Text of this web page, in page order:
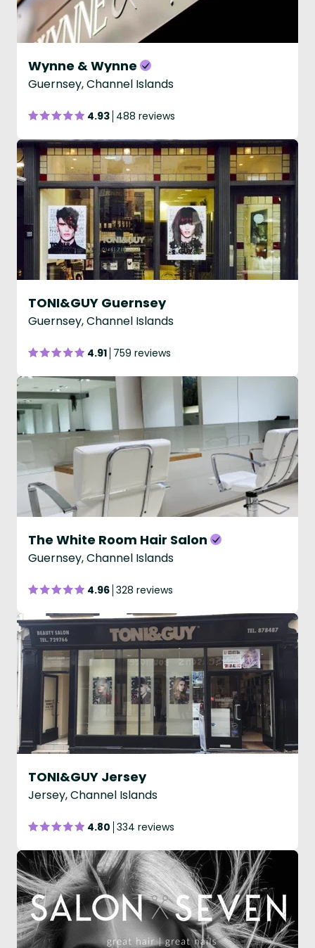
Wynne & Wynne
Guernsey, Channel Islands
4.93 488 reviews
TONI&GUY Guernsey
Guernsey, Channel Islands
4.91 759 reviews
The White Room Hair Salon
Guernsey, Channel Islands
4.96 328 reviews
TONI&GUY Jersey
Jersey, Channel Islands
4.80 334 reviews